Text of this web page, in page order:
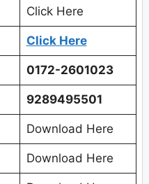
Click Here
Click Here
0172-2601023
9289495501
Download Here
Download Here